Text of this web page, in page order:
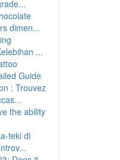
dimen...
...
Guide
: Trouvez
the ability
teki di